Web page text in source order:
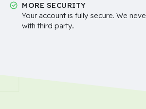
MORE SECURITY
Your account is fully secure. We
with third party..